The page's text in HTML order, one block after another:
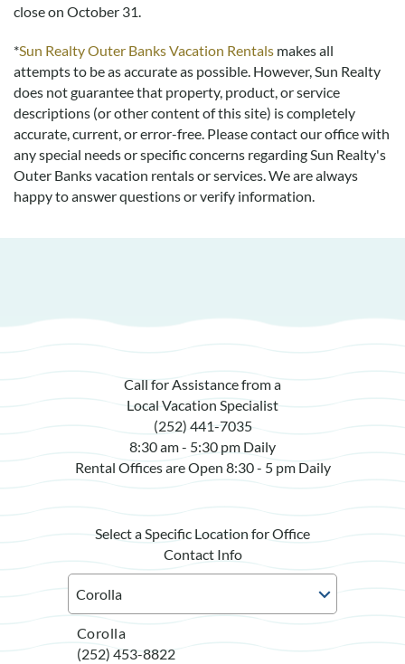
close on October 31.
*Sun Realty Outer Banks Vacation Rentals makes all
attempts to be as accurate as possible. However, Sun Realty
does not guarantee that property, product, or service
descriptions (or other content of this site) is completely
accurate, current, or error-free. Please contact our office with
any special needs or specific concerns regarding Sun Realty's
Outer Banks vacation rentals or services. We are always
happy to answer questions or verify information.
Call for Assistance from a
Local Vacation Specialist
(252) 441-7035
8:30 am - 5:30 pm Daily
Rental Offices are Open 8:30 - 5 pm Daily
Select a Specific Location for Office
Contact Info
Corolla
(252) 453-8822